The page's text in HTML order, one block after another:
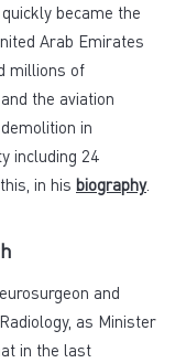
became the
Arab Emirates
millions of
the aviation
in
including 24
in his biography.
and
as Minister
in the last